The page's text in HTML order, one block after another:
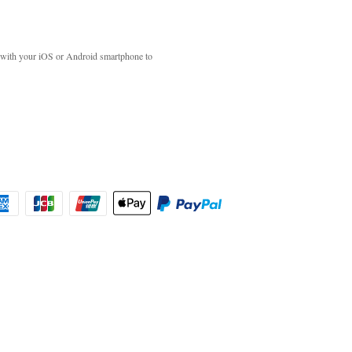
your iOS or Android smartphone to